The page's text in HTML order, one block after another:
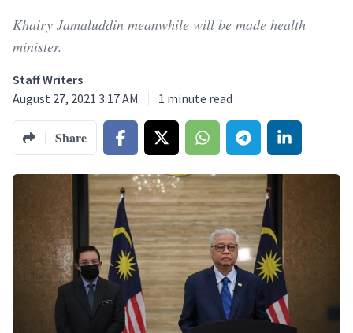
Khairy Jamaluddin meanwhile will be made health
minister.
Staff Writers
August 27, 2021 3:17 AM
1 minute read
Share